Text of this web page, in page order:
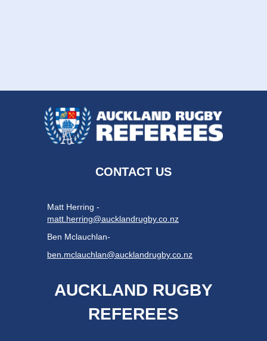
CONTACT US
Matt Herring -
matt.herring@aucklandrugby.co.nz
Ben Mclauchlan-
ben.mclauchlan@aucklandrugby.co.nz
AUCKLAND RUGBY
REFEREES